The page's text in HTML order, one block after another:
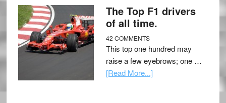
The Top F1 drivers
of all time.
42 COMMENTS
This top one hundred may
raise a few eyebrows; one …
[Read More...]